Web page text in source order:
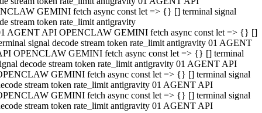
GEMINI fetch async const let => {} [] terminal signal
stream token rate_limit antigravity
AGENT API OPENCLAW GEMINI fetch async const let => {} []
signal decode stream token rate_limit antigravity 01 AGENT
OPENCLAW GEMINI fetch async const let => {} [] terminal
decode stream token rate_limit antigravity 01 AGENT API
GEMINI fetch async const let => {} [] terminal signal
stream token rate_limit antigravity 01 AGENT API
GEMINI fetch async const let => {} [] terminal signal
stream token rate_limit antigravity 01 AGENT API